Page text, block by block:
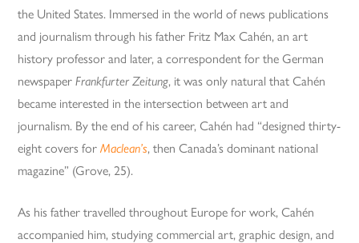
the United States. Immersed in the world of news publications
and journalism through his father Fritz Max Cahén, an art
history professor and later, a correspondent for the German
newspaperFrankfurter Zeitung, it was only natural that Cahén
became interested in the intersection between art and
journalism. By the end of his career, Cahén had “designed thirty-
eight covers forMaclean’s, then Canada’s dominant national
magazine” (Grove, 25).
As his father travelled throughout Europe for work, Cahén
accompanied him, studying commercial art, graphic design, and